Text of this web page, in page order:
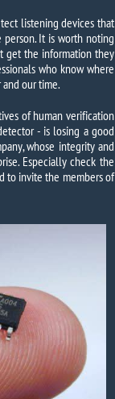
listening devices that
It is worth noting
get the information they
who know where
our time.
of human verification
- is losing a good
whose integrity and
Especially check the
to invite the members of